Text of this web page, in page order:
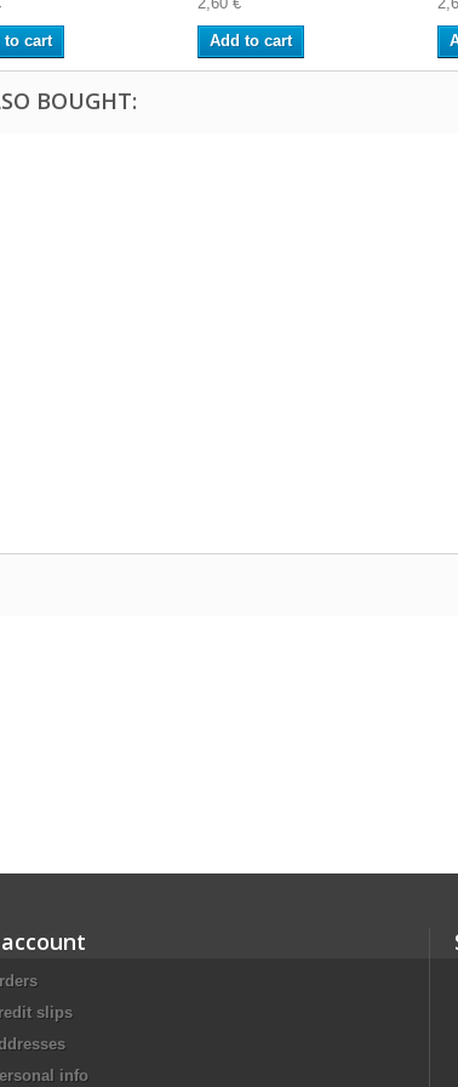
to cart Add to cart
BOUGHT:
slips
info